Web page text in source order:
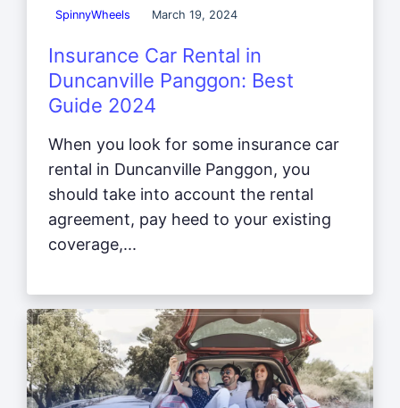
SpinnyWheels March 19, 2024
Insurance Car Rental in
Duncanville Panggon: Best
Guide 2024
When you look for some insurance car
rental in Duncanville Panggon, you
should take into account the rental
agreement, pay heed to your existing
coverage,...